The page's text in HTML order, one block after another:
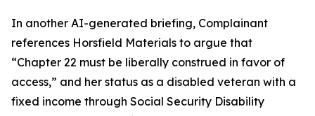
In another AI-generated briefing, Complainant
references Horsfield Materials to argue that
“Chapter 22 must be liberally construed in favor of
access,” and her status as a disabled veteran with a
fixed income through Social Security Disability